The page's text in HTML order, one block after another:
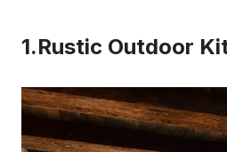
1.Rustic Outdoor